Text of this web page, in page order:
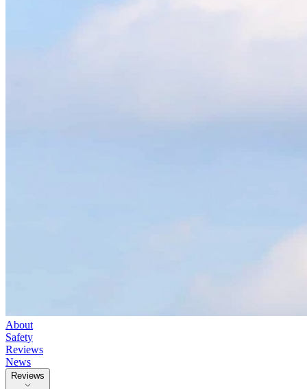
About
Safety
Reviews
News
Reviews